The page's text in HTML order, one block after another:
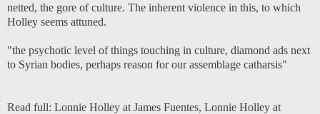
netted, the gore of culture. The inherent violence in this, to which
Holley seems attuned.
"the psychotic level of things touching in culture, diamond ads next
to Syrian bodies, perhaps reason for our assemblage catharsis"
Read full: Lonnie Holley at James Fuentes, Lonnie Holley at